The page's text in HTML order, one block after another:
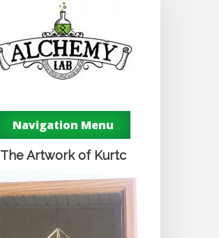
Navigation Menu
The Artwork of Kurtc